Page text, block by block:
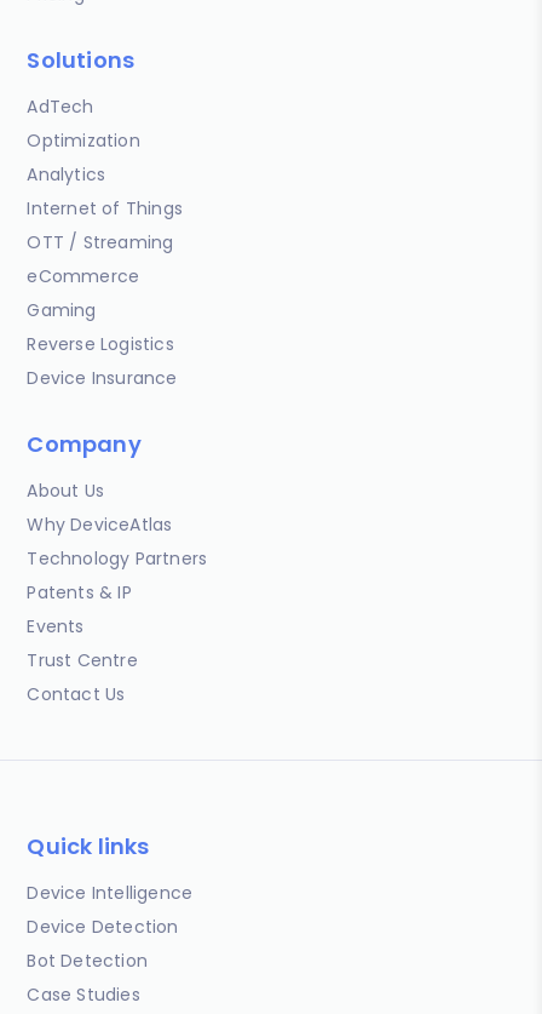
Solutions
AdTech
Optimization
Analytics
Internet of Things
OTT / Streaming
eCommerce
Gaming
Reverse Logistics
Device Insurance
Company
About Us
Why DeviceAtlas
Technology Partners
Patents & IP
Events
Trust Centre
Contact Us
Quick links
Device Intelligence
Device Detection
Bot Detection
Case Studies